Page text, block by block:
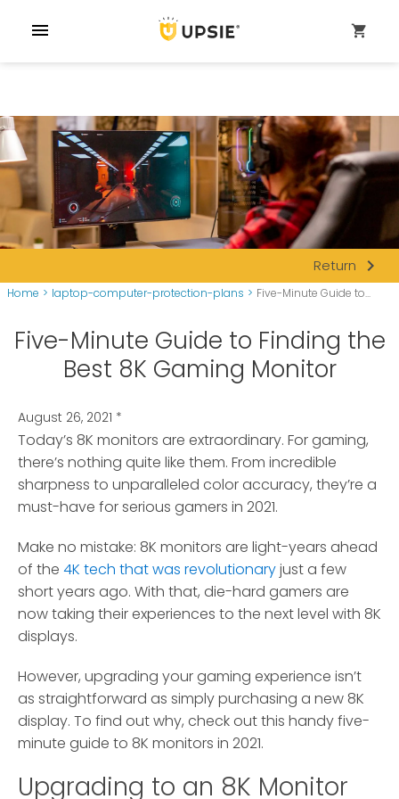
menu shopping_cart
Return navigate_next
Home > laptop-computer-protection-plans > Five-Minute Guide to...
Five-Minute Guide to Finding the
Best 8K Gaming Monitor
August 26, 2021 *
Today’s 8K monitors are extraordinary. For gaming,
there’s nothing quite like them. From incredible
sharpness to unparalleled color accuracy, they’re a
must-have for serious gamers in 2021.
Make no mistake: 8K monitors are light-years ahead
of the 4K tech that was revolutionaryjust a few
short years ago. With that, die-hard gamers are
now taking their experiences to the next level with 8K
displays.
However, upgrading your gaming experience isn’t
as straightforward as simply purchasing a new 8K
display. To find out why, check out this handy five-
minute guide to 8K monitors in 2021.
Upgrading to an 8K Monitor